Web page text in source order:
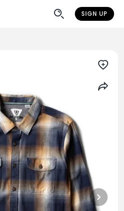
SIGN UP